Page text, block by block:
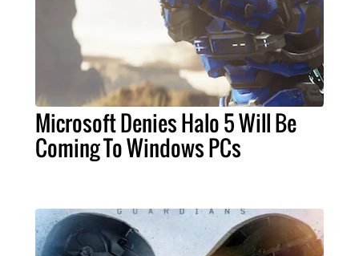
Microsoft Denies Halo 5 Will Be
Coming To Windows PCs